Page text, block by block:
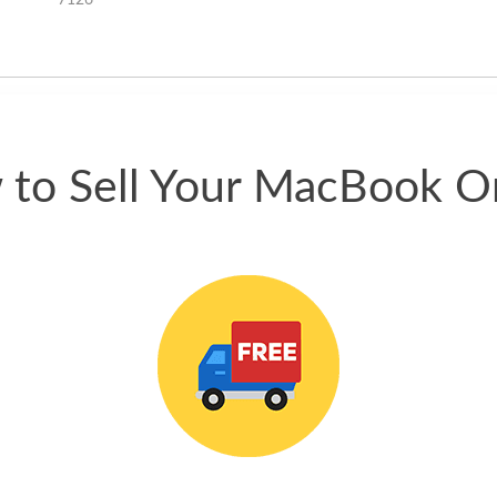
to Sell Your MacBook